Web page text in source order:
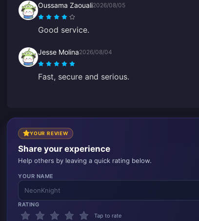
Oussama Zaouali2026/08/05
Good service.
Jesse Molina2026/08/04
Fast, secure and serious.
YOUR REVIEW
Share your experience
Help others by leaving a quick rating below.
YOUR NAME
RATING
Tap to rate